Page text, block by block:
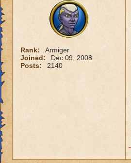
Rank:
Armiger
Joined:
Dec 09, 2008
Posts:
2140